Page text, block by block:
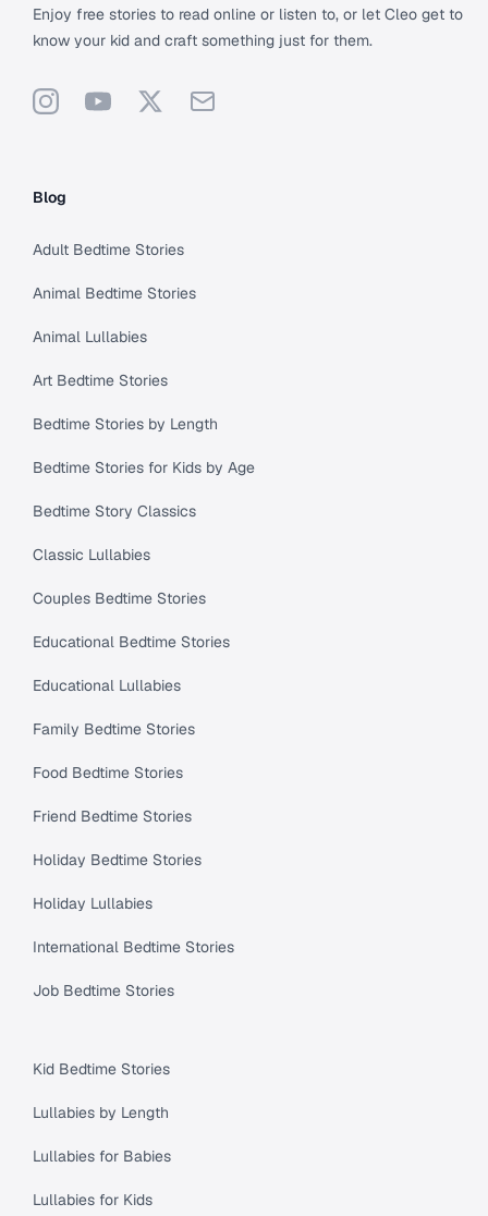
Enjoy free stories to read online or listen to, or let Cleo get to
know your kid and craft something just for them.
InstagramYouTube
X Support
Blog
Adult Bedtime Stories
Animal Bedtime Stories
Animal Lullabies
Art Bedtime Stories
Bedtime Stories by Length
Bedtime Stories for Kids by Age
Bedtime Story Classics
Classic Lullabies
Couples Bedtime Stories
Educational Bedtime Stories
Educational Lullabies
Family Bedtime Stories
Food Bedtime Stories
Friend Bedtime Stories
Holiday Bedtime Stories
Holiday Lullabies
International Bedtime Stories
Job Bedtime Stories
Kid Bedtime Stories
Lullabies by Length
Lullabies for Babies
Lullabies for Kids